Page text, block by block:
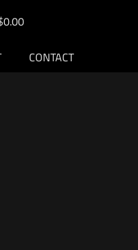
CONTACT